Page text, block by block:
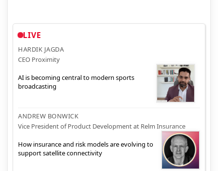
LIVE
HARDIK JAGDA
CEO Proximity
AI is becoming central to modern sports
broadcasting
ANDREW BONWICK
Vice President of Product Development at Relm Insurance
How insurance and risk models are evolving to
support satellite connectivity